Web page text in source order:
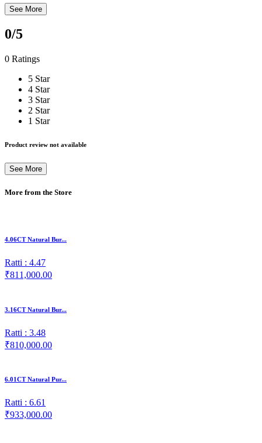
See More
0/5
0 Ratings
5 Star
4 Star
3 Star
2 Star
1 Star
Product review not available
See More
More from the Store
4.06CT Natural Bur...
Ratti : 4.47
₹811,000.00
3.16CT Natural Bur...
Ratti : 3.48
₹810,000.00
6.01CT Natural Pur...
Ratti : 6.61
₹933,000.00